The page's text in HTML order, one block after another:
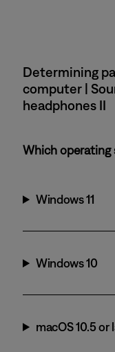
Determining
computer |
headphones II
Which operating
Windows 11
Windows 10
macOS 10.5 or